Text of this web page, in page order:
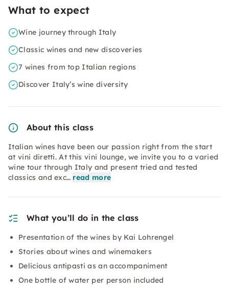
What to expect
Wine journey through Italy
Classic wines and new discoveries
7 wines from top Italian regions
Discover Italy’s wine diversity
About this class
Italian wines have been our passion right from the start
at vini diretti. At this vini lounge, we invite you to a varied
wine tour through Italy and present tried and tested
classics and exc… read more
What you’ll do in the class
Presentation of the wines by Kai Lohrengel
Stories about wines and winemakers
Delicious antipasti as an accompaniment
One bottle of water per person included